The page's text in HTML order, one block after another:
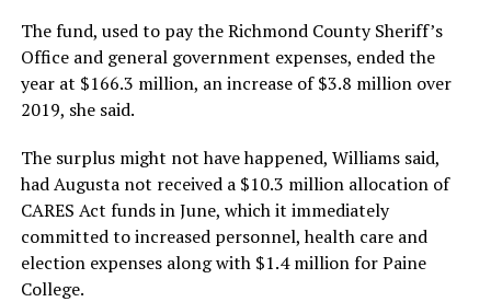
The fund, used to pay the Richmond County Sheriff’s
Office and general government expenses, ended the
year at $166.3 million, an increase of $3.8 million over
2019, she said.
The surplus might not have happened, Williams said,
had Augusta not received a $10.3 million allocation of
CARES Act funds in June, which it immediately
committed to increased personnel, health care and
election expenses along with $1.4 million for Paine
College.